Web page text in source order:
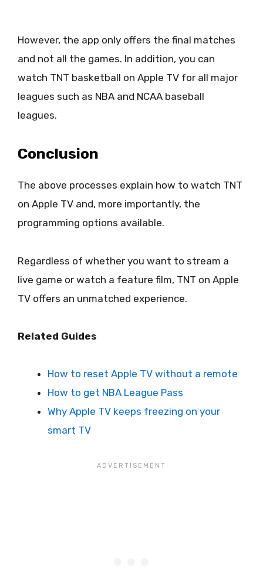
However, the app only offers the final matches
and not all the games. In addition, you can
watch TNT basketball on Apple TV for all major
leagues such as NBA and NCAA baseball
leagues.
Conclusion
The above processes explain how to watch TNT
on Apple TV and, more importantly, the
programming options available.
Regardless of whether you want to stream a
live game or watch a feature film, TNT on Apple
TV offers an unmatched experience.
Related Guides
How to reset Apple TV without a remote
How to get NBA League Pass
Why Apple TV keeps freezing on your
smart TV